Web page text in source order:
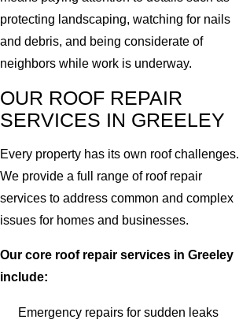
protecting landscaping, watching for nails
and debris, and being considerate of
neighbors while work is underway.
OUR ROOF REPAIR
SERVICES IN GREELEY
Every property has its own roof challenges.
We provide a full range of roof repair
services to address common and complex
issues for homes and businesses.
Our core roof repair services in Greeley
include:
Emergency repairs for sudden leaks